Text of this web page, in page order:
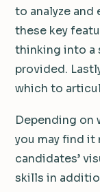
to analyze
these key
thinking into a
provided.
which to
Depending on
you may find it
candidates’
skills in